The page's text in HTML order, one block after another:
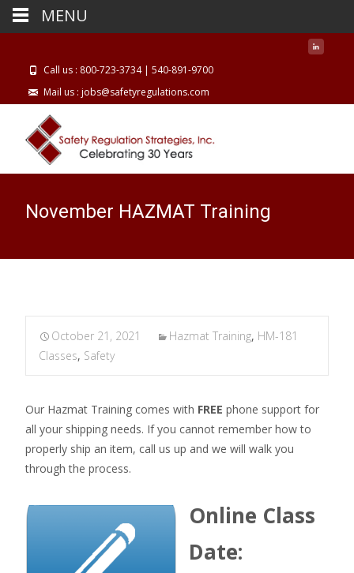
Call us : 800-723-3734 | 540-891-9700
Mail us : jobs@safetyregulations.com
November HAZMAT Training
October 21, 2021 Hazmat Training, HM-181
Classes, Safety
Our Hazmat Training comes with FREE phone support for
all your shipping needs. If you cannot remember how to
properly ship an item, call us up and we will walk you
through the process.
Online Class
Date:
MENU